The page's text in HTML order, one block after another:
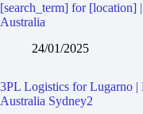
[search_term] for [location]
Australia
24/01/2025
3PL Logistics for Lugarno |
Australia Sydney2